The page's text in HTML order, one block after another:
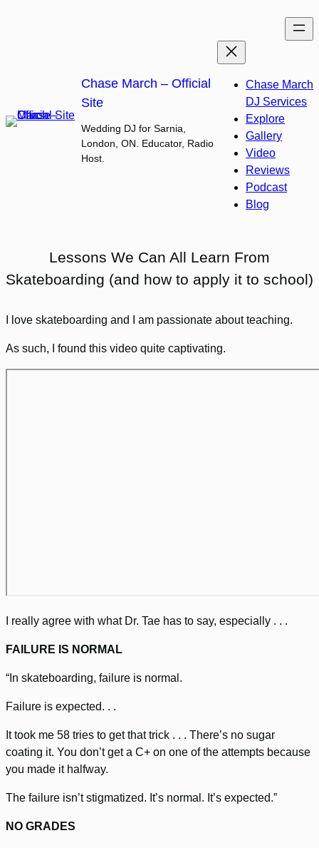
Chase March – Official
Site
Wedding DJ for Sarnia,
London, ON. Educator, Radio
Host.
Chase March
DJ Services
Explore
Gallery
Video
Reviews
Podcast
Blog
Lessons We Can All Learn From
Skateboarding (and how to apply it to school)
I love skateboarding and I am passionate about teaching.
As such, I found this video quite captivating.
I really agree with what Dr. Tae has to say, especially . . .
FAILURE IS NORMAL
“In skateboarding, failure is normal.
Failure is expected. . .
It took me 58 tries to get that trick . . . There’s no sugar
coating it. You don’t get a C+ on one of the attempts because
you made it halfway.
The failure isn’t stigmatized. It’s normal. It’s expected.”
NO GRADES